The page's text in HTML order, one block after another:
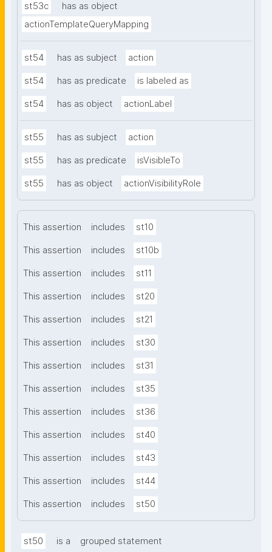
st53c
has as object
actionTemplateQueryMapping
st54 has as subject action
st54 has as predicate is labeled as
st54 has as object actionLabel
st55 has as subject action
st55 has as predicate isVisibleTo
st55 has as object actionVisibilityRole
This assertion includes st10
This assertion includes st10b
This assertion includes st11
This assertion includes st20
This assertion includes st21
This assertion includes st30
This assertion includes st31
This assertion includes st35
This assertion includes st36
This assertion includes st40
This assertion includes st43
This assertion includes st44
This assertion includes st50
st50 is a grouped statement